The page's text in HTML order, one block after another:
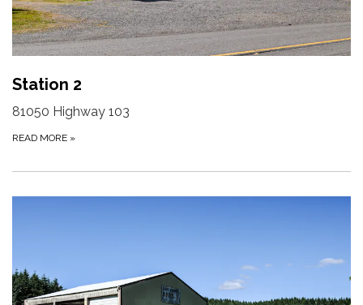
Station 2
81050 Highway 103
READ MORE »